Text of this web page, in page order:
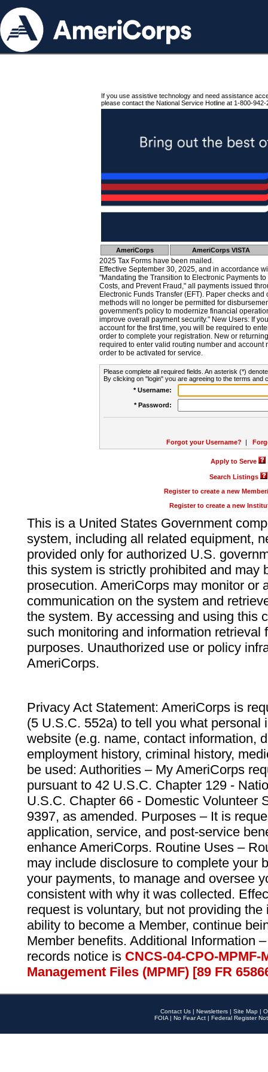
If you use assistive technology and need assistance
please contact the National Service Hotline at 1-800-942-
AmeriCorps AmeriCorps VISTA
2025 Tax Forms have been mailed.
Effective September 30, 2025, and in accordance
"Mandating the Transition to Electronic Payments
Costs, and Prevent Fraud," all payments issued
Electronic Funds Transfer (EFT). Paper checks
methods will no longer be permitted for
government's policy to modernize financial
improve overall payment security." New Users: If
account for the first time, you will be required to
order to complete your registration. New or
required to enter valid routing number and account
order to be activated for service.
Please complete all required fields. An asterisk (*)
By clicking on "login" you are agreeing to the terms and
* Username:
* Password:
Forgot your Username? |
Apply to Serve
Search Listings
Register to create a new
Register to create a new
This is a United States Government
system, including all related equipment,
provided only for authorized U.S.
this system is strictly prohibited and may
prosecution. AmeriCorps may monitor or
communication on the system and
the system. By accessing and using this
such monitoring and information retrieval
purposes. Unauthorized use or policy
AmeriCorps.
Privacy Act Statement: AmeriCorps is
(5 U.S.C. 552a) to tell you what personal
website (e.g. name, contact information,
employment history, criminal history,
be used: Authorities – My AmeriCorps
pursuant to 42 U.S.C. Chapter 129 -
U.S.C. Chapter 66 - Domestic Volunteer
9397, as amended. Purposes – It is
application, service, and post-service
enhance AmeriCorps. Routine Uses –
may include disclosure to complete your
your payments, to manage and oversee
consistent with why it was collected.
request is voluntary, but not providing
ability to become a Member, continue
Member benefits. Additional Information
records notice is CNCS-04-CPO-
Management Files (MPMF) [89 FR
Contact Us | Newsletters | Site Map |
FOIA | No Fear Act | Federal Register